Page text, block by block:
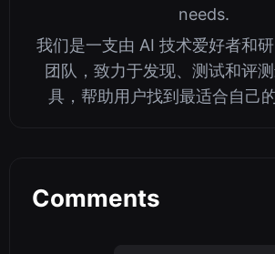
needs.
我们是一支由 AI 技术爱好者和
团队，致力于发现、测试和评
具，帮助用户找到最适合自己
Comments